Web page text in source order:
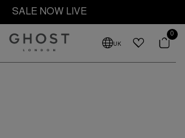
SALE NOW LIVE
UK
0